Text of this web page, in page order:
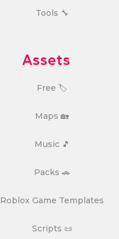
Tools 🔧
Assets
Free 🏷️
Maps 🏡
Music 🎵
Packs 🚗
Roblox Game Templates
Scripts 📜